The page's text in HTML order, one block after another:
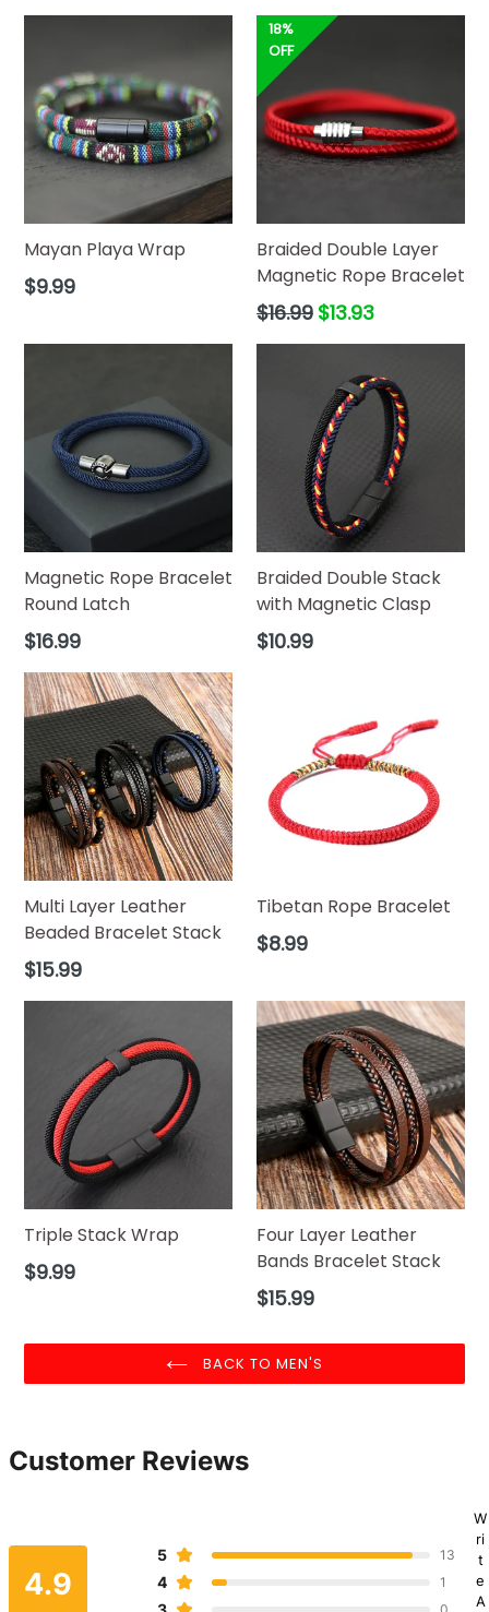
Mayan Playa Wrap
Regular
$9.99
18%
OFF
Braided Double Layer
Magnetic Rope Bracelet
Regular
$16.99 $13.93
Magnetic Rope Bracelet
Round Latch
Regular
$16.99
Braided Double Stack
with Magnetic Clasp
Regular
$10.99
Multi Layer Leather
Beaded Bracelet Stack
Regular
$15.99
Tibetan Rope Bracelet
Regular
$8.99
Triple Stack Wrap
Regular
$9.99
Four Layer Leather
Bands Bracelet Stack
Regular
$15.99
BACK TO MEN'S
Customer Reviews
4.9
5 13
4 1
W
ri
t
e
A